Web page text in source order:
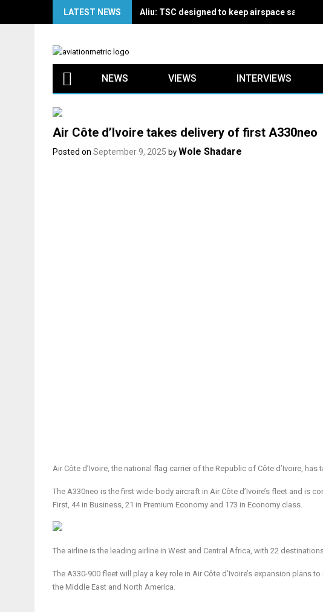
LATEST NEWS Aliu: TSC designed to keep airspace safe for
NEWS VIEWS INTERVIEWS
Air Côte d’Ivoire takes delivery of first A330neo
Posted on September 9, 2025 by Wole Shadare
Air Côte d’Ivoire, the national flag carrier of the Republic of Côte d’Ivoire,
The A330neo is the first wide-body aircraft in Air Côte d’Ivoire’s fleet and is
First, 44 in Business, 21 in Premium Economy and 173 in Economy class.
The airline is the leading airline in West and Central Africa, with 22
The A330-900 fleet will play a key role in Air Côte d’Ivoire’s expansion plans
the Middle East and North America.